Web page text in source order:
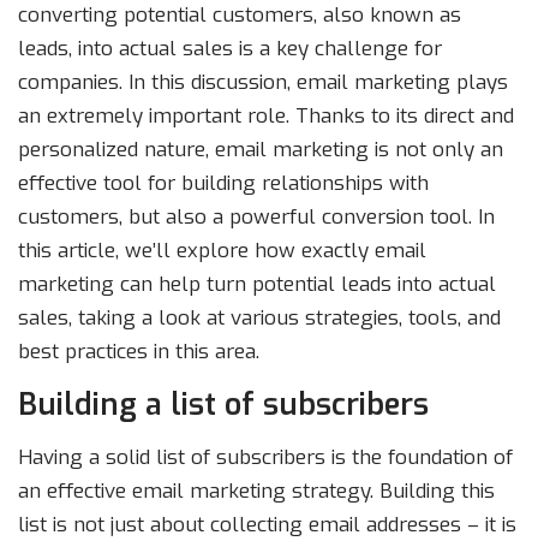
converting potential customers, also known as
leads, into actual sales is a key challenge for
companies. In this discussion, email marketing plays
an extremely important role. Thanks to its direct and
personalized nature, email marketing is not only an
effective tool for building relationships with
customers, but also a powerful conversion tool. In
this article, we’ll explore how exactly email
marketing can help turn potential leads into actual
sales, taking a look at various strategies, tools, and
best practices in this area.
Building a list of subscribers
Having a solid list of subscribers is the foundation of
an effective email marketing strategy. Building this
list is not just about collecting email addresses – it is